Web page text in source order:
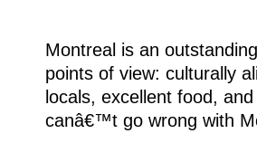
Montreal is an
points of view: culturally
locals, excellent food,
canâ€™t go wrong with